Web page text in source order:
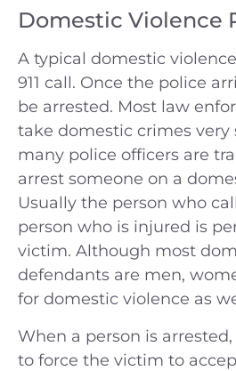
Domestic Violence
A typical domestic
911 call. Once the police
be arrested. Most law
take domestic crimes very
many police officers are
arrest someone on a
Usually the person who
person who is injured is
victim. Although most
defendants are men,
for domestic violence as
When a person is
to force the victim to